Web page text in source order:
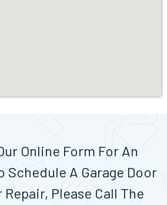
Online Form For An
Schedule A Garage Door
Please Call The